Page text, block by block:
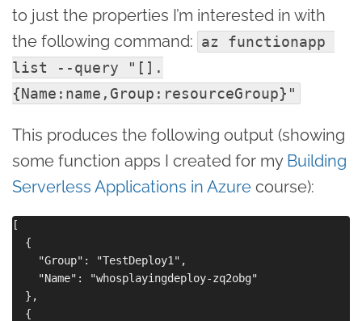
to just the properties I’m interested in with
the following command: az functionapp
list --query "[].
{Name:name,Group:resourceGroup}"
This produces the following output (showing
some function apps I created for my Building
Serverless Applications in Azure course):
[
  {
    "Group": "TestDeploy1",
    "Name": "whosplayingdeploy-zq2obg"
  },
  {